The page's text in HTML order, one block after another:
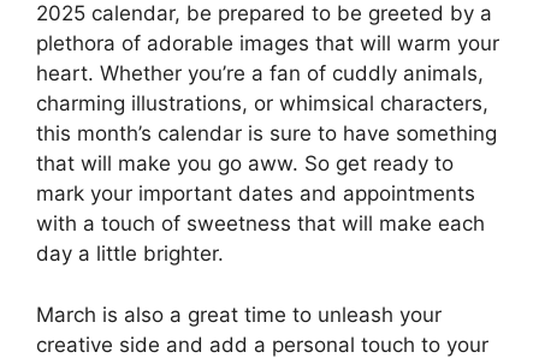
2025 calendar, be prepared to be greeted by a
plethora of adorable images that will warm your
heart. Whether you’re a fan of cuddly animals,
charming illustrations, or whimsical characters,
this month’s calendar is sure to have something
that will make you go aww. So get ready to
mark your important dates and appointments
with a touch of sweetness that will make each
day a little brighter.
March is also a great time to unleash your
creative side and add a personal touch to your